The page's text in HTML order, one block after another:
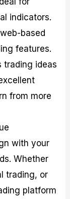
indicators.
based
features.
trading ideas
from more
with your
Whether
trading, or
platform